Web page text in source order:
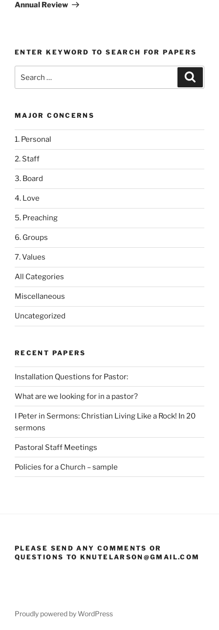
Post
Annual Review
ENTER KEYWORD TO SEARCH FOR PAPERS
for:
MAJOR CONCERNS
1. Personal
2. Staff
3. Board
4. Love
5. Preaching
6. Groups
7. Values
All Categories
Miscellaneous
Uncategorized
RECENT PAPERS
Installation Questions for Pastor:
What are we looking for in a pastor?
I Peter in Sermons: Christian Living Like a Rock! In 20
sermons
Pastoral Staff Meetings
Policies for a Church – sample
PLEASE SEND ANY COMMENTS OR
QUESTIONS TO KNUTELARSON@GMAIL.COM
Proudly powered by WordPress